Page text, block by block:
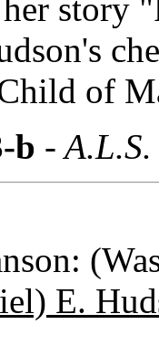
story
of
b -
E.